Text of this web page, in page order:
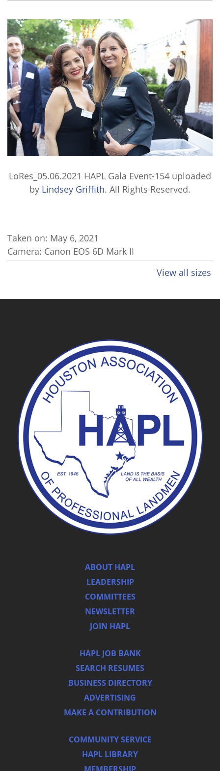
LoRes_05.06.2021 HAPL Gala Event-154 uploaded
by Lindsey Griffith. All Rights Reserved.
Taken on: May 6, 2021
Camera: Canon EOS 6D Mark II
View all sizes
ABOUT HAPL
LEADERSHIP
COMMITTEES
NEWSLETTER
JOIN HAPL
HAPL JOB BANK
SEARCH RESUMES
BUSINESS DIRECTORY
ADVERTISING
MAKE A CONTRIBUTION
COMMUNITY SERVICE
HAPL LIBRARY